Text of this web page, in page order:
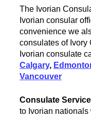
The Ivorian
Ivorian consular
convenience we
consulates of Ivory
Ivorian consulate
Calgary,
Vancouver
Consulate
to Ivorian